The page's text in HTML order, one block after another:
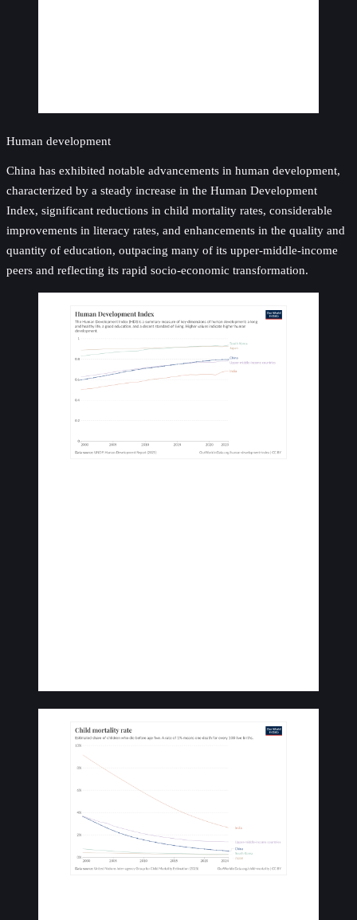
Human development
China has exhibited notable advancements in human development,
characterized by a steady increase in the Human Development
Index, significant reductions in child mortality rates, considerable
improvements in literacy rates, and enhancements in the quality and
quantity of education, outpacing many of its upper-middle-income
peers and reflecting its rapid socio-economic transformation.